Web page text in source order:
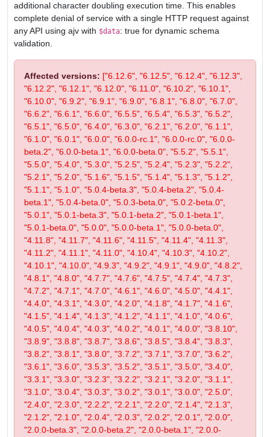
additional character doubling execution time. This enables
complete denial of service with a single HTTP request against
any API using ajv with $data: true for dynamic schema
validation.
Affected versions: ["6.12.6", "6.12.5", "6.12.4", "6.12.3",
"6.12.2", "6.12.1", "6.12.0", "6.11.0", "6.10.2", "6.10.1",
"6.10.0", "6.9.2", "6.9.1", "6.9.0", "6.8.1", "6.8.0", "6.7.0",
"6.6.2", "6.6.1", "6.6.0", "6.5.5", "6.5.4", "6.5.3", "6.5.2",
"6.5.1", "6.5.0", "6.4.0", "6.3.0", "6.2.1", "6.2.0", "6.1.1",
"6.1.0", "6.0.1", "6.0.0", "6.0.0-rc.1", "6.0.0-rc.0", "6.0.0-
beta.2", "6.0.0-beta.1", "6.0.0-beta.0", "5.5.2", "5.5.1",
"5.5.0", "5.4.0", "5.3.0", "5.2.5", "5.2.4", "5.2.3", "5.2.2",
"5.2.1", "5.2.0", "5.1.6", "5.1.5", "5.1.4", "5.1.3", "5.1.2",
"5.1.1", "5.1.0", "5.0.4-beta.3", "5.0.4-beta.2", "5.0.4-
beta.1", "5.0.4-beta.0", "5.0.3-beta.0", "5.0.2-beta.0",
"5.0.1", "5.0.1-beta.3", "5.0.1-beta.2", "5.0.1-beta.1",
"5.0.1-beta.0", "5.0.0", "5.0.0-beta.1", "5.0.0-beta.0",
"4.11.8", "4.11.7", "4.11.6", "4.11.5", "4.11.4", "4.11.3",
"4.11.2", "4.11.1", "4.11.0", "4.10.4", "4.10.3", "4.10.2",
"4.10.1", "4.10.0", "4.9.3", "4.9.2", "4.9.1", "4.9.0", "4.8.2",
"4.8.1", "4.8.0", "4.7.7", "4.7.6", "4.7.5", "4.7.4", "4.7.3",
"4.7.2", "4.7.1", "4.7.0", "4.6.1", "4.6.0", "4.5.0", "4.4.1",
"4.4.0", "4.3.1", "4.3.0", "4.2.0", "4.1.8", "4.1.7", "4.1.6",
"4.1.5", "4.1.4", "4.1.3", "4.1.2", "4.1.1", "4.1.0", "4.0.6",
"4.0.5", "4.0.4", "4.0.3", "4.0.2", "4.0.1", "4.0.0", "3.8.10",
"3.8.9", "3.8.8", "3.8.7", "3.8.6", "3.8.5", "3.8.4", "3.8.3",
"3.8.2", "3.8.1", "3.8.0", "3.7.2", "3.7.1", "3.7.0", "3.6.2",
"3.6.1", "3.6.0", "3.5.3", "3.5.2", "3.5.1", "3.5.0", "3.4.0",
"3.3.1", "3.3.0", "3.2.3", "3.2.2", "3.2.1", "3.2.0", "3.1.1",
"3.1.0", "3.0.4", "3.0.3", "3.0.2", "3.0.1", "3.0.0", "2.5.0",
"2.4.0", "2.3.0", "2.2.2", "2.2.1", "2.2.0", "2.1.4", "2.1.3",
"2.1.2", "2.1.0", "2.0.4", "2.0.3", "2.0.2", "2.0.1", "2.0.0",
"2.0.0-beta.3", "2.0.0-beta.2", "2.0.0-beta.1", "2.0.0-